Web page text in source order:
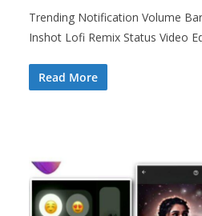
Trending Notification Volume
Inshot Lofi Remix Status
Read More